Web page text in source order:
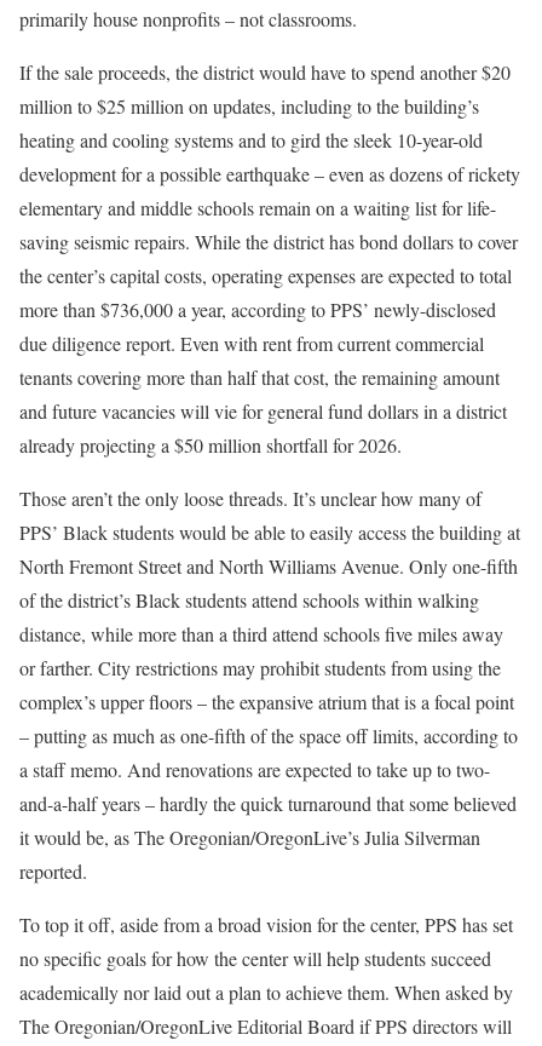
primarily house nonprofits – not classrooms.
If the sale proceeds, the district would have to spend another $20
million to $25 million on updates, including to the building’s
heating and cooling systems and to gird the sleek 10-year-old
development for a possible earthquake – even as dozensof rickety
elementary and middle schools remain on a waiting list for life-
saving seismic repairs. While the district has bond dollars to cover
the center’s capital costs, operating expenses are expected to total
more than $736,000 a year, according to PPS’ newly-disclosed
due diligence report. Even with rent from current commercial
tenants covering more than half that cost, the remaining amount
and future vacancies will vie for general fund dollars in a district
already projecting a $50 million shortfall for 2026.
Those aren’t the only loose threads. It’s unclear how many of
PPS’ Black students would be able to easily access the building at
North Fremont Street and North Williams Avenue. Only one-fifth
of the district’s Black students attend schools within walking
distance, while more than a third attend schools five miles away
or farther. City restrictions may prohibit students from using the
complex’s upper floors – the expansive atrium that is a focal point
– putting as much as one-fifth of the space off limits, according to
a staff memo. And renovations are expected to take up to two-
and-a-half years – hardly the quick turnaround that some believed
it would be, as The Oregonian/OregonLive’s Julia Silverman
reported.
To top it off, aside from a broad vision for the center, PPS has set
no specific goals for how the center will help students succeed
academically nor laid out a plan to achieve them. When asked by
The Oregonian/OregonLive Editorial Board if PPS directors will